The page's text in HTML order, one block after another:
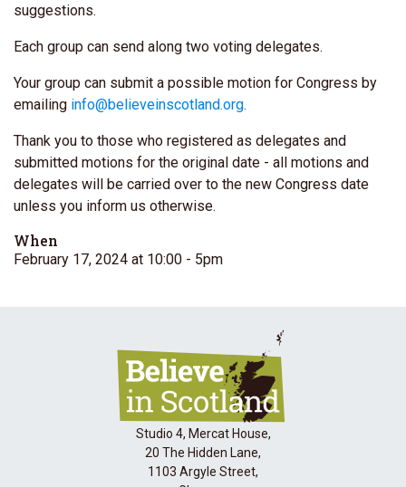
suggestions.
Each group can send along two voting delegates.
Your group can submit a possible motion for Congress by
emailing info@believeinscotland.org.
Thank you to those who registered as delegates and
submitted motions for the original date - all motions and
delegates will be carried over to the new Congress date
unless you inform us otherwise.
When
February 17, 2024 at 10:00 - 5pm
Studio 4, Mercat House,
20 The Hidden Lane,
1103 Argyle Street,